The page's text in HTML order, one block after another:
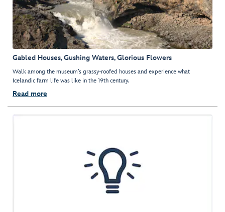
Gabled Houses, Gushing Waters, Glorious Flowers
Walk among the museum’s grassy-roofed houses and experience what
Icelandic farm life was like in the 19th century.
Read more